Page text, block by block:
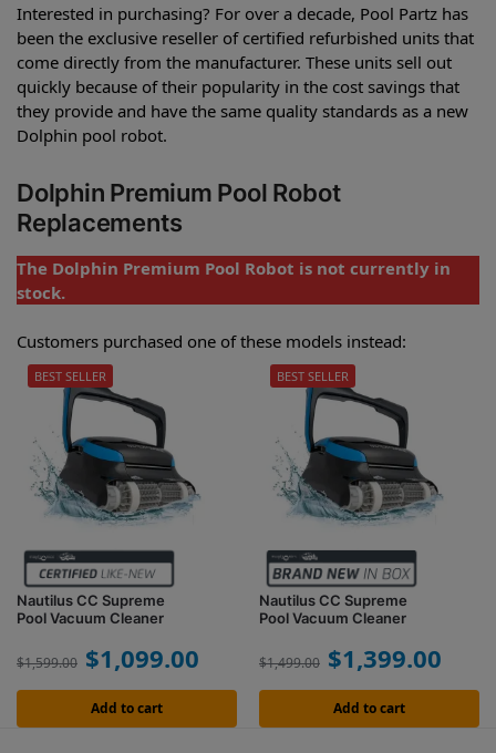
Interested in purchasing? For over a decade, Pool Partz has
been the exclusive reseller of certified refurbished units that
come directly from the manufacturer. These units sell out
quickly because of their popularity in the cost savings that
they provide and have the same quality standards as a new
Dolphin pool robot.
Dolphin Premium Pool Robot
Replacements
The Dolphin Premium Pool Robot is not currently in
stock.
Customers purchased one of these models instead:
Nautilus CC Supreme
Pool Vacuum Cleaner
$1,599.00 $1,099.00
Add to cart
BEST SELLER
Nautilus CC Supreme
Pool Vacuum Cleaner
$1,499.00 $1,399.00
Add to cart
BEST SELLER